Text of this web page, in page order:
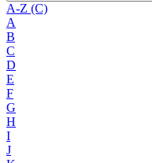
A-Z (C)
A
B
C
D
E
F
G
H
I
J